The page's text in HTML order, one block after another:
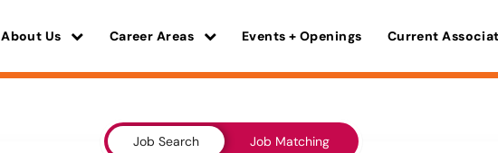
About Us Career Areas Events + Openings Current
Job Search Job Matching